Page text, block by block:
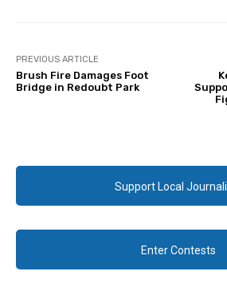
PREVIOUS ARTICLE
Brush Fire Damages Foot
Bridge in Redoubt Park
Support Local
Enter Contests